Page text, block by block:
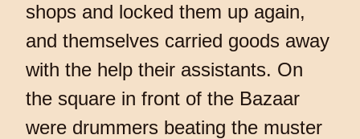
shops and locked them up again,
and themselves carried goods away
with the help their assistants. On
the square in front of the Bazaar
were drummers beating the muster